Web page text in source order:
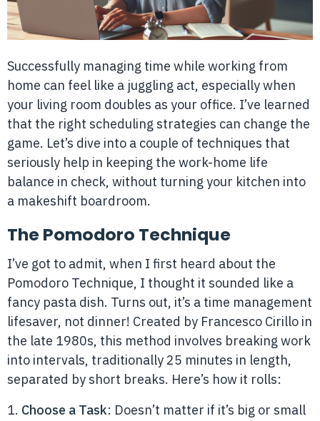
Successfully managing time while working from
home can feel like a juggling act, especially when
your living room doubles as your office. I’ve learned
that the right scheduling strategies can change the
game. Let’s dive into a couple of techniques that
seriously help in keeping the work-home life
balance in check, without turning your kitchen into
a makeshift boardroom.
The Pomodoro Technique
I’ve got to admit, when I first heard about the
Pomodoro Technique, I thought it sounded like a
fancy pasta dish. Turns out, it’s a time management
lifesaver, not dinner! Created by Francesco Cirillo in
the late 1980s, this method involves breaking work
into intervals, traditionally 25 minutes in length,
separated by short breaks. Here’s how it rolls:
Choose a Task: Doesn’t matter if it’s big or small